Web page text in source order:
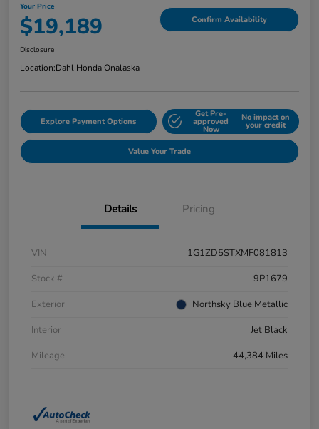
Your Price
$19,189 Confirm Availability
Disclosure
Location:Dahl Honda Onalaska
Explore Payment Options
Get Pre-
approved
Now
No impact on
your credit
Value Your Trade
Details Pricing
VIN
1G1ZD5STXMF081813
Stock #
9P1679
Exterior
Northsky Blue Metallic
Interior
Jet Black
Mileage
44,384 Miles